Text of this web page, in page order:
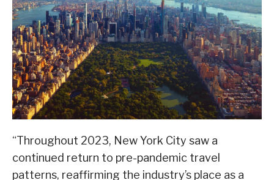
“Throughout 2023, New York City saw a
continued return to pre-pandemic travel
patterns, reaffirming the industry’s place as a